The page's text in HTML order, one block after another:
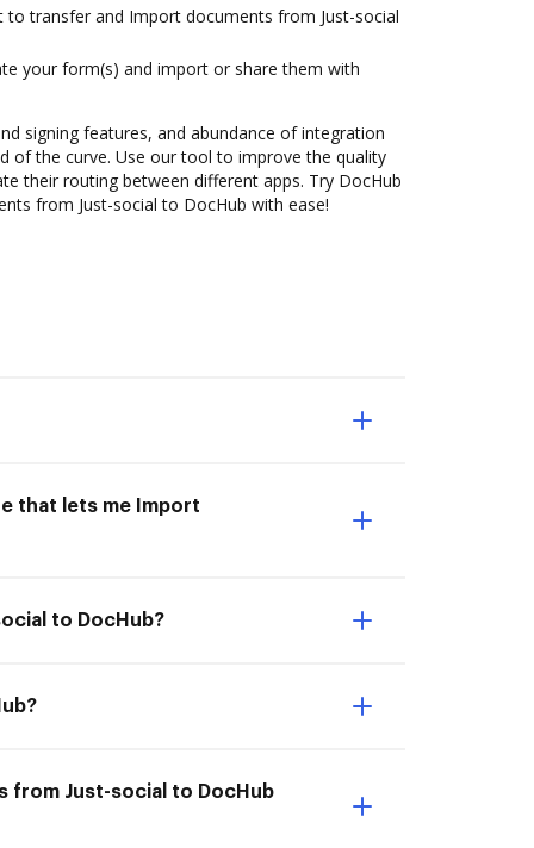
to transfer and Import documents from Just-social
your form(s) and import or share them with
signing features, and abundance of integration
of the curve. Use our tool to improve the quality
their routing between different apps. Try DocHub
from Just-social to DocHub with ease!
that lets me Import
to DocHub?
from Just-social to DocHub